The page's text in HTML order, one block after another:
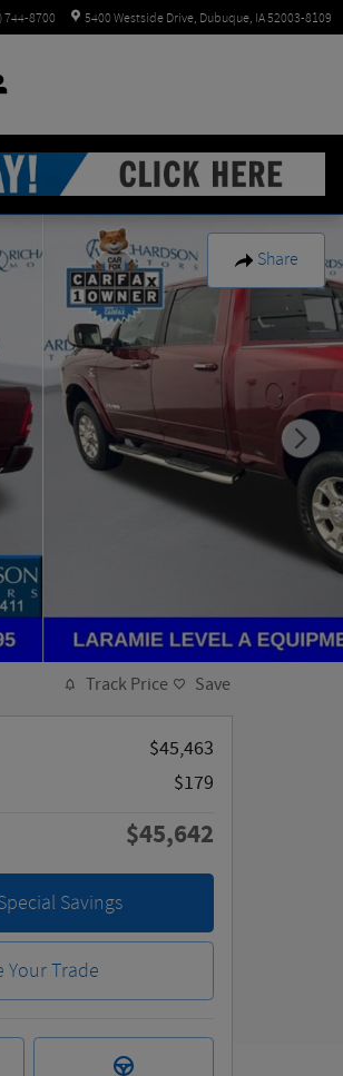
744-8700 5400 Westside Drive Dubuque, IA52003-8109
Share
Track Price Save
$45,463
$179
$45,642
Savings
Your Trade